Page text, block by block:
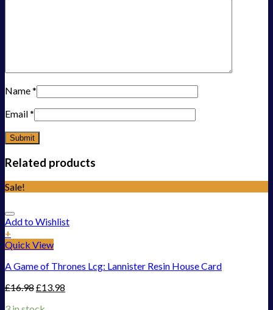
Name*
Email*
Related products
Sale!
Add to Wishlist
+
Quick View
A Game of Thrones Lcg: Lannister Resin House Card
£16.98£13.98